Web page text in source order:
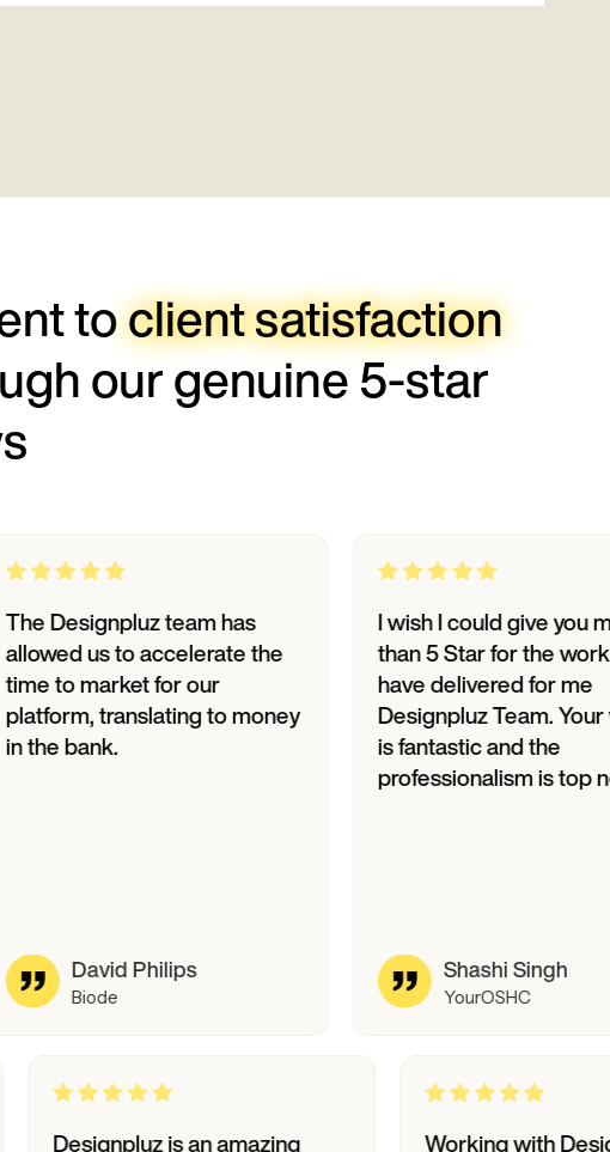
toclient satisfaction
our genuine 5-star
team has
us to accelerate the
market for our
translating to money
David Philips
Biode
I wish I could give you more
than 5 Star for the work you
have delivered for me
Designpluz Team. Your work
is fantastic and the
professionalism is top notch.
Shashi Singh
YourOSHC
Designpluz is an amazing Working